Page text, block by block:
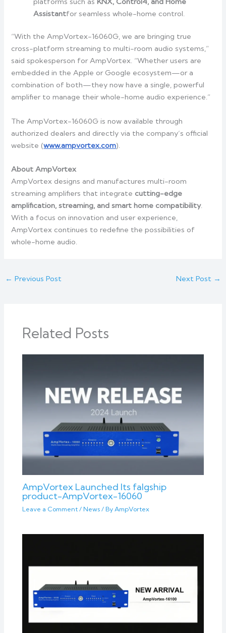
Assistantfor seamless whole-home control.
“With the AmpVortex-16060G, we are bringing true
cross-platform streaming to multi-room audio systems,”
said spokesperson for AmpVortex. “Whether users are
embedded in the Apple or Google ecosystem—or a
combination of both—they now have a single, powerful
amplifier to manage their whole-home audio experience.”
The AmpVortex-16060G is now available through
authorized dealers and directly via the company’s official
website (www.ampvortex.com).
About AmpVortex
AmpVortex designs and manufactures multi-room
streaming amplifiers that integrate cutting-edge
amplification, streaming, and smart home compatibility.
With a focus on innovation and user experience,
AmpVortex continues to redefine the possibilities of
whole-home audio.
← Previous Post Next Post →
Related Posts
AmpVortex Launched Its falgship
product-AmpVortex-16060
Leave a Comment / News/ By AmpVortex